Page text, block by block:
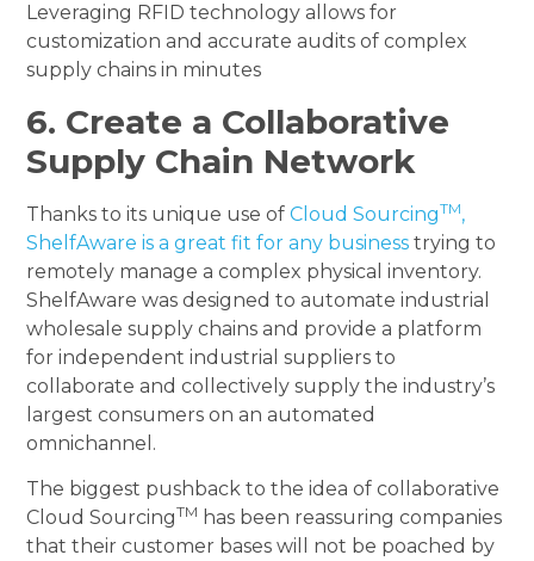
Leveraging RFID technology allows for
customization and accurate audits of complex
supply chains in minutes
6. Create a Collaborative
Supply Chain Network
Thanks to its unique use ofCloud SourcingTM,
ShelfAware is a great fit for any business trying to
remotely manage a complex physical inventory.
ShelfAware was designed to automate industrial
wholesale supply chains and provide a platform
for independent industrial suppliers to
collaborate and collectively supply the industry’s
largest consumers on an automated
omnichannel.
The biggest pushback to the idea of collaborative
Cloud SourcingTM has been reassuring companies
that their customer bases will not be poached by